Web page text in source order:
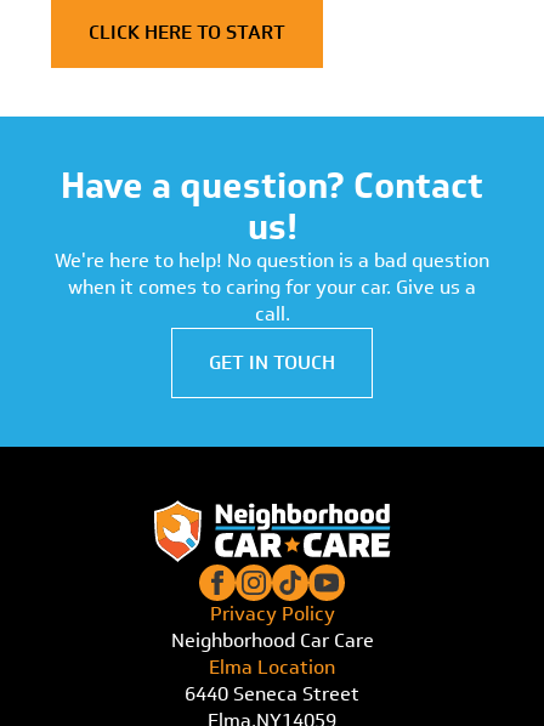
CLICK HERE TO START
Have a question? Contact
us!
We're here to help! No question is a bad question
when it comes to caring for your car. Give us a
call.
GET IN TOUCH
Privacy Policy
Neighborhood Car Care
Elma Location
6440 Seneca Street